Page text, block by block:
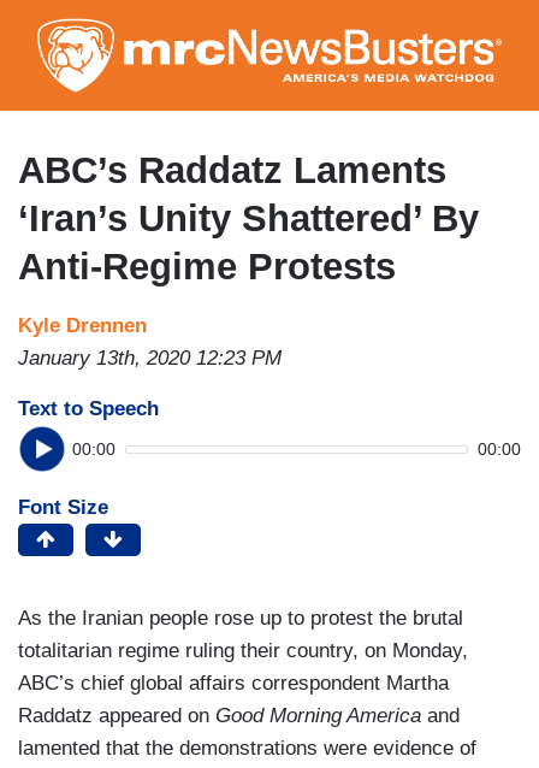
to
main
content
ABC’s Raddatz Laments
‘Iran’s Unity Shattered’ By
Anti-Regime Protests
Kyle Drennen
January 13th, 2020 12:23 PM
Text to Speech
00:00 00:00
Font Size
As the Iranian people rose up to protest the brutal
totalitarian regime ruling their country, on Monday,
ABC’s chief global affairs correspondent Martha
Raddatz appeared on Good Morning America and
lamented that the demonstrations were evidence of